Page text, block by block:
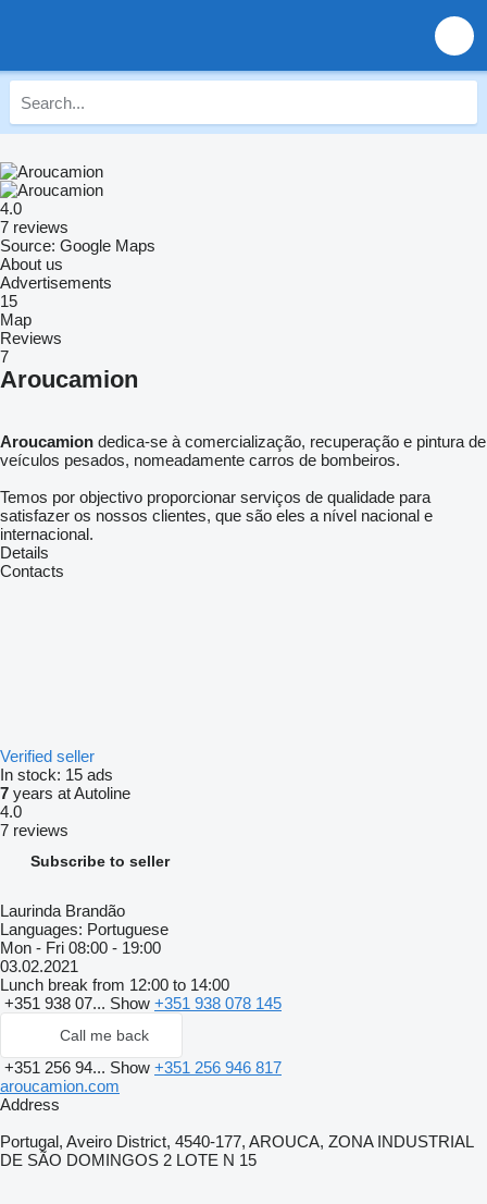
4.0
7 reviews
Source: Google Maps
About us
Advertisements
15
Map
Reviews
7
Aroucamion
Aroucamion dedica-se à comercialização, recuperação e pintura de
veículos pesados, nomeadamente carros de bombeiros.
Temos por objectivo proporcionar serviços de qualidade para
satisfazer os nossos clientes, que são eles a nível nacional e
internacional.
Details
Contacts
Verified seller
In stock: 15 ads
7 years at Autoline
4.0
7 reviews
Subscribe to seller
Laurinda Brandão
Languages: Portuguese
Mon - Fri 08:00 - 19:00
03.02.2021
Lunch break from 12:00 to 14:00
+351 938 07... Show +351 938 078 145
Call me back
+351 256 94... Show +351 256 946 817
aroucamion.com
Address
Portugal, Aveiro District, 4540-177, AROUCA, ZONA INDUSTRIAL
DE SÃO DOMINGOS 2 LOTE N 15